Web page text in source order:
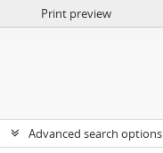
Print preview
Advanced search options